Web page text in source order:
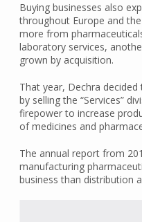
Buying businesses also
throughout Europe and
more from
laboratory services,
grown by acquisition.
That year, Dechra
by selling the “Services”
firepower to increase
of medicines and
The annual report from
manufacturing
business than distribution